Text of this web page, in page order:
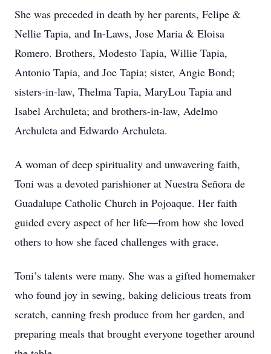
She was preceded in death by her parents, Felipe &
Nellie Tapia, and In-Laws, Jose Maria & Eloisa
Romero. Brothers, Modesto Tapia, Willie Tapia,
Antonio Tapia, and Joe Tapia; sister, Angie Bond;
sisters-in-law, Thelma Tapia, MaryLou Tapia and
Isabel Archuleta; and brothers-in-law, Adelmo
Archuleta and Edwardo Archuleta.
A woman of deep spirituality and unwavering faith,
Toni was a devoted parishioner at Nuestra Señora de
Guadalupe Catholic Church in Pojoaque. Her faith
guided every aspect of her life—from how she loved
others to how she faced challenges with grace.
Toni’s talents were many. She was a gifted homemaker
who found joy in sewing, baking delicious treats from
scratch, canning fresh produce from her garden, and
preparing meals that brought everyone together around